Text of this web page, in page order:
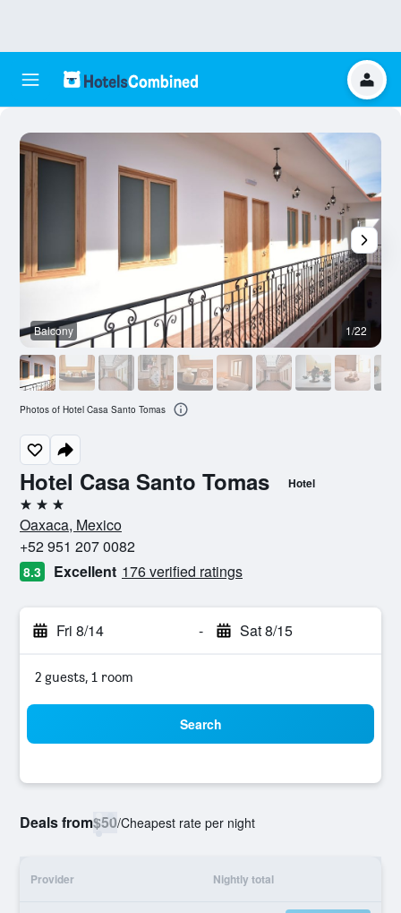
Hotel Casa Santo Tomas Hotel
3 stars
Oaxaca, Mexico
+52 951 207 0082
8.3 Excellent 176 verified ratings
Fri 8/14 - Sat 8/15
2 guests, 1 room
Search
Deals from$50/Cheapest rate per night
Provider Nightly total
Balcony 1/22
Photos of Hotel Casa Santo Tomas